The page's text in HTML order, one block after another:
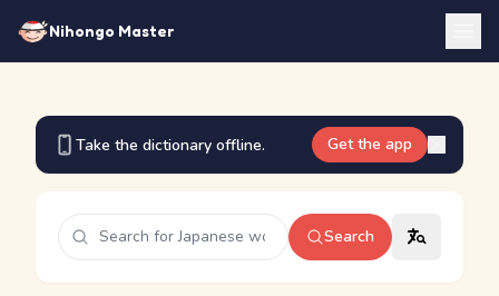
Nihongo Master
Take the dictionary offline. Get the app
Search